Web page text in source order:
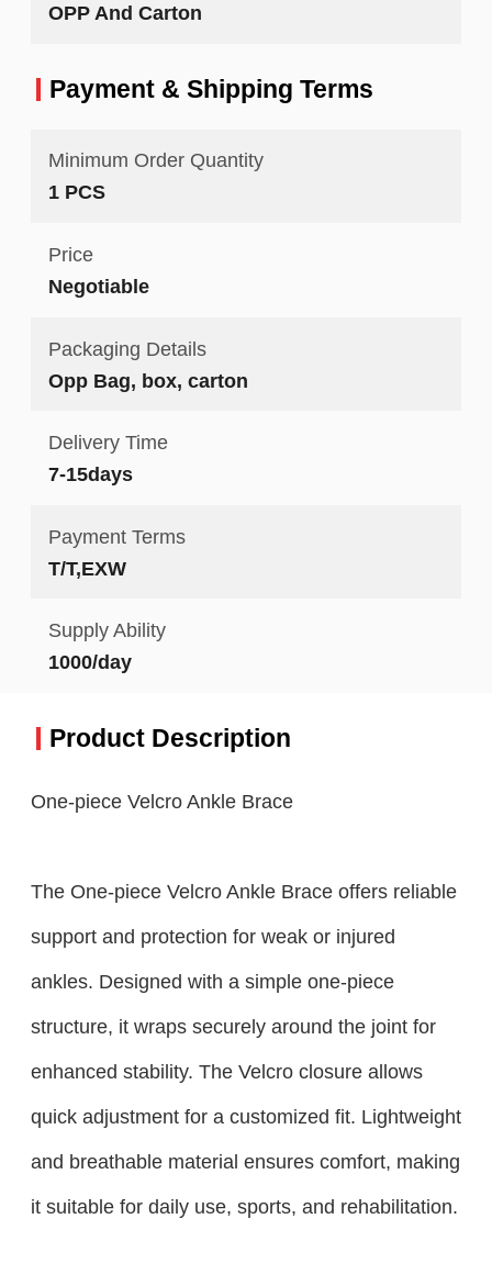
OPP And Carton
Payment & Shipping Terms
Minimum Order Quantity
1 PCS
Price
Negotiable
Packaging Details
Opp Bag, box, carton
Delivery Time
7-15days
Payment Terms
T/T,EXW
Supply Ability
1000/day
Product Description
One-piece Velcro Ankle Brace
The One-piece Velcro Ankle Brace offers reliable
support and protection for weak or injured
ankles. Designed with a simple one-piece
structure, it wraps securely around the joint for
enhanced stability. The Velcro closure allows
quick adjustment for a customized fit. Lightweight
and breathable material ensures comfort, making
it suitable for daily use, sports, and rehabilitation.